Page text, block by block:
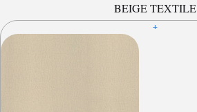
BEIGE TEXTILE
+